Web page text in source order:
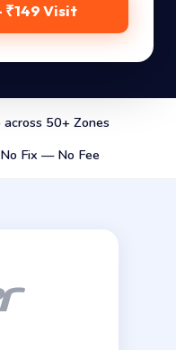
₹149 Visit
50+ Zones
No Fix — No Fee